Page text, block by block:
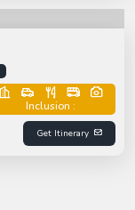
Inclusion :
Get Itinerary